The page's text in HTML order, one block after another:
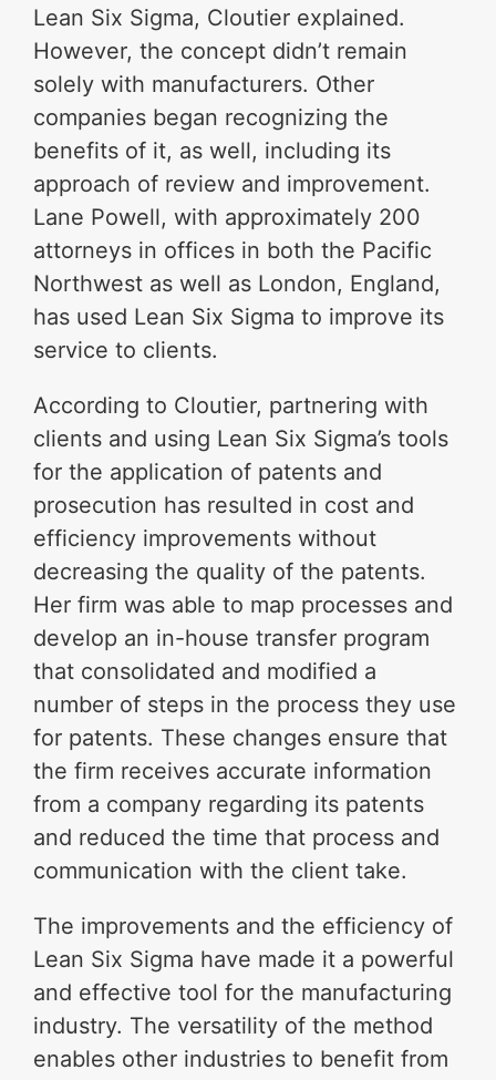
Lean Six Sigma, Cloutier explained.
However, the concept didn’t remain
solely with manufacturers. Other
companies began recognizing the
benefits of it, as well, including its
approach of review and improvement.
Lane Powell, with approximately 200
attorneys in offices in both the Pacific
Northwest as well as London, England,
has used Lean Six Sigma to improve its
service to clients.
According to Cloutier, partnering with
clients and using Lean Six Sigma’s tools
for the application of patents and
prosecution has resulted in cost and
efficiency improvements without
decreasing the quality of the patents.
Her firm was able to map processes and
develop an in-house transfer program
that consolidated and modified a
number of steps in the process they use
for patents. These changes ensure that
the firm receives accurate information
from a company regarding its patents
and reduced the time that process and
communication with the client take.
The improvements and the efficiency of
Lean Six Sigma have made it a powerful
and effective tool for the manufacturing
industry. The versatility of the method
enables other industries to benefit from